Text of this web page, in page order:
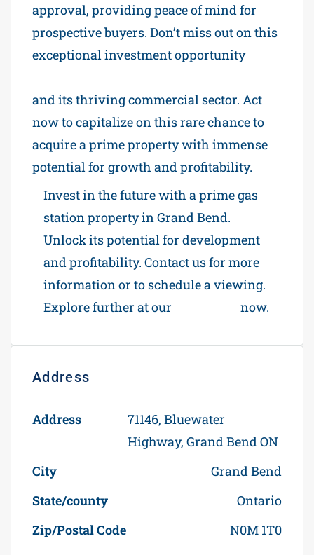
approval, providing peace of mind for
prospective buyers. Don’t miss out on this
exceptional investment opportunity
and its thriving commercial sector. Act
now to capitalize on this rare chance to
acquire a prime property with immense
potential for growth and profitability.
Invest in the future with a prime gas
station property in Grand Bend.
Unlock its potential for development
and profitability. Contact us for more
information or to schedule a viewing.
Explore further at our
now.
Address
Address
71146, Bluewater
Highway, Grand Bend ON
City
Grand Bend
State/county
Ontario
Zip/Postal Code
N0M 1T0